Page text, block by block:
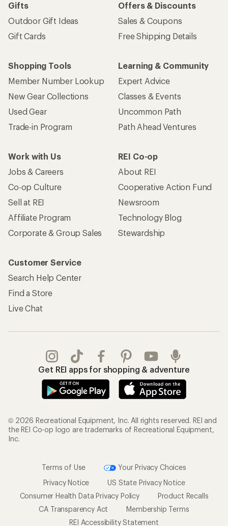
Gifts
Outdoor Gift Ideas
Gift Cards
Offers & Discounts
Sales & Coupons
Free Shipping Details
Shopping Tools
Member Number Lookup
New Gear Collections
Used Gear
Trade-in Program
Learning & Community
Expert Advice
Classes & Events
Uncommon Path
Path Ahead Ventures
Work with Us
Jobs & Careers
Co-op Culture
Sell at REI
Affiliate Program
Corporate & Group Sales
REI Co-op
About REI
Cooperative Action Fund
Newsroom
Technology Blog
Stewardship
Customer Service
Search Help Center
Find a Store
Live Chat
Get REI apps for shopping & adventure
© 2026 Recreational Equipment, Inc. All rights reserved. REI and
the REI Co-op logo are trademarks of Recreational Equipment,
Inc.
Terms of Use
Your Privacy Choices
Privacy Notice
US State Privacy Notice
Consumer Health Data Privacy Policy
Product Recalls
CA Transparency Act
Membership Terms
REI Accessibility Statement